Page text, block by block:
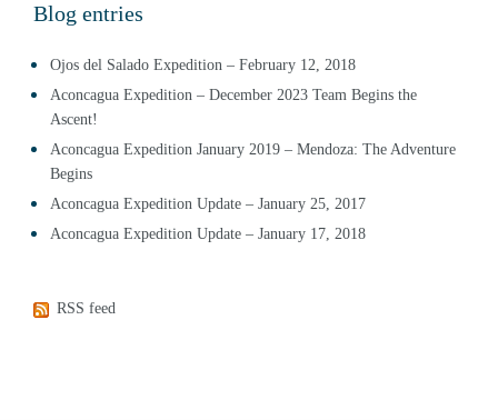
Blog entries
Ojos del Salado Expedition – February 12, 2018
Aconcagua Expedition – December 2023 Team Begins the
Ascent!
Aconcagua Expedition January 2019 – Mendoza: The Adventure
Begins
Aconcagua Expedition Update – January 25, 2017
Aconcagua Expedition Update – January 17, 2018
RSS feed